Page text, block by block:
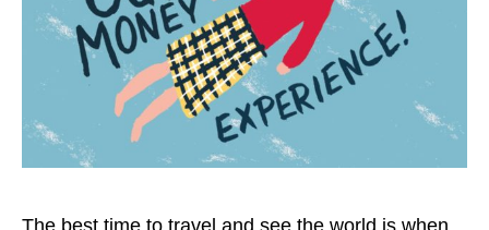
The best time to travel and see the world is when